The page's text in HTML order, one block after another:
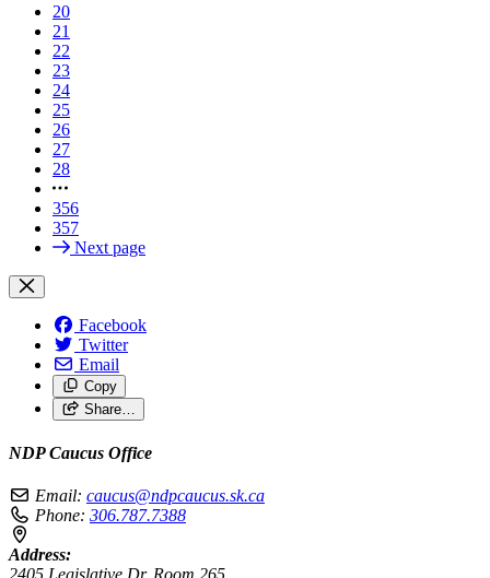
20
21
22
23
24
25
26
27
28
356
357
Next page
Facebook
Twitter
Email
Copy
Share…
NDP Caucus Office
Email: caucus@ndpcaucus.sk.ca
Phone: 306.787.7388
Address:
2405 Legislative Dr, Room 265